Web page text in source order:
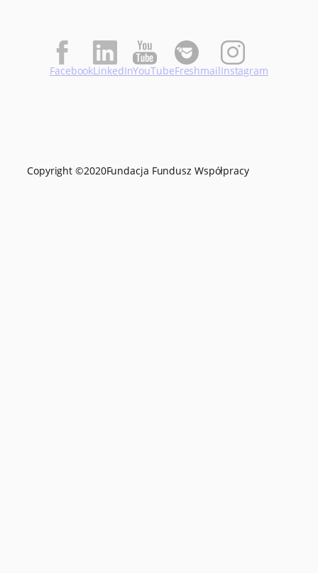
FacebookLinkedInYouTubeFreshmailInstagram
Copyright ©2020Fundacja Fundusz Współpracy